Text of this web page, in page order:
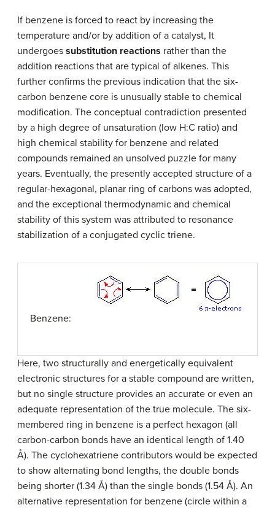
If benzene is forced to react by increasing the
temperature and/or by addition of a catalyst, It
undergoes substitution reactions rather than the
addition reactions that are typical of ​alkenes. This
further confirms the previous indication that the six-
carbon benzene core is unusually stable to chemical
modification. The conceptual contradiction presented
by a high degree of unsaturation (low H:C ratio) and
high chemical stability for benzene and related
compounds remained an unsolved puzzle for many
years. Eventually, the presently accepted structure of a
regular-hexagonal, planar ring of carbons was adopted,
and the exceptional thermodynamic and chemical
stability of this system was attributed to resonance
stabilization of a conjugated cyclic triene.
Benzene:
Here, two structurally and energetically equivalent
electronic structures for a stable compound are written,
but no single structure provides an accurate or even an
adequate representation of the true molecule. The six-
membered ring in benzene is a perfect hexagon (all
carbon-carbon bonds have an identical length of 1.40
Å). The cyclohexatriene contributors would be expected
to show alternating bond lengths, the double bonds
being shorter (1.34 Å) than the single bonds (1.54 Å). An
alternative representation for benzene (circle within a